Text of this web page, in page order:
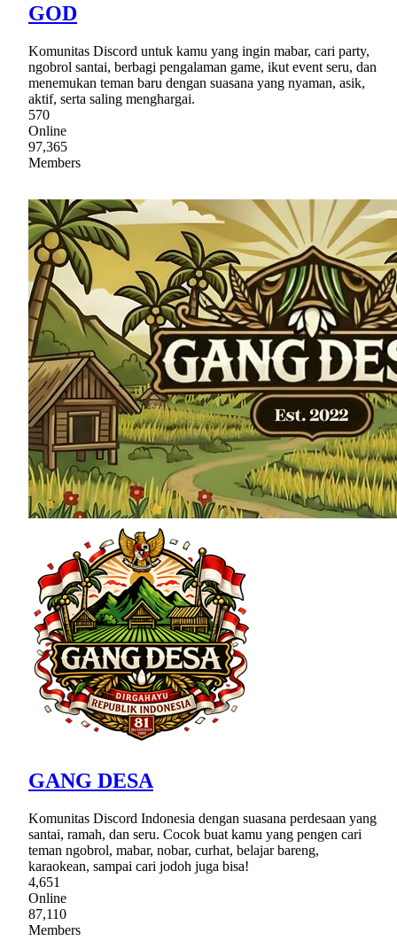
GOD
Komunitas Discord untuk kamu yang ingin mabar, cari party,
ngobrol santai, berbagi pengalaman game, ikut event seru, dan
menemukan teman baru dengan suasana yang nyaman, asik,
aktif, serta saling menghargai.
570
Online
97,365
Members
GANG DESA
Komunitas Discord Indonesia dengan suasana perdesaan yang
santai, ramah, dan seru. Cocok buat kamu yang pengen cari
teman ngobrol, mabar, nobar, curhat, belajar bareng,
karaokean, sampai cari jodoh juga bisa!
4,651
Online
87,110
Members